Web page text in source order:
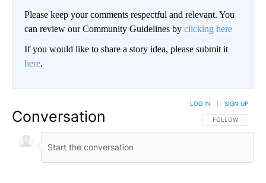
Please keep your comments respectful and relevant. You
can review our Community Guidelines by clicking here
If you would like to share a story idea, please submit it
here.
Conversation FOLLOW THIS
FOLLOW
LOG IN SIGN UP